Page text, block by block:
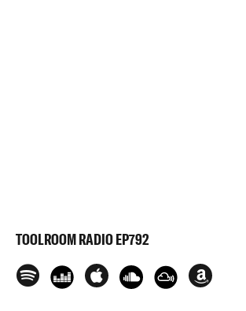
TOOLROOM RADIO EP792